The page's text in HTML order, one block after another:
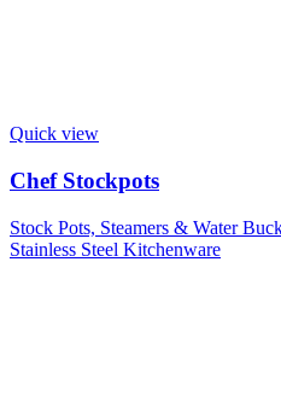
Quick view
Chef Stockpots
Stock Pots, Steamers & Water
Stainless Steel Kitchenware